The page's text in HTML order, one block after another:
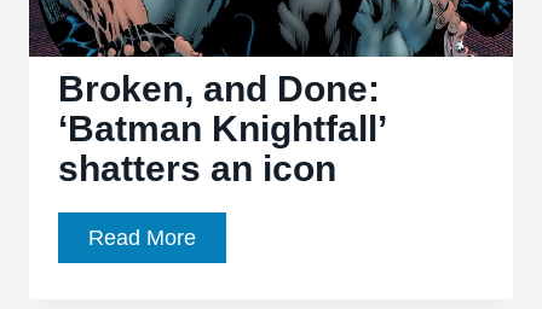
Broken, and Done:
‘Batman Knightfall’
shatters an icon
Read MoreBroken,
and